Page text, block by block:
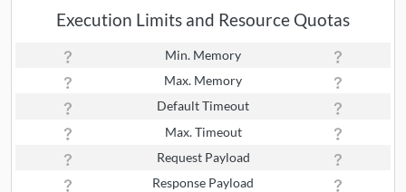
Execution Limits and Resource Quotas
Min. Memory
Max. Memory
Default Timeout
Max. Timeout
Request Payload
Response Payload